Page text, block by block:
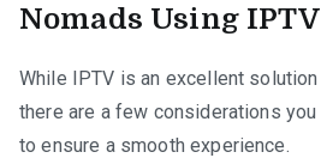
Nomads Using IPTV
While IPTV is an excellent
there are a few considerations
to ensure a smooth experience.